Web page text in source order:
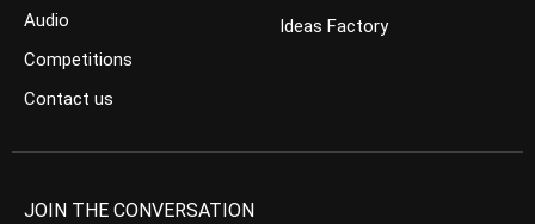
Audio
Competitions
Contact us
Ideas Factory
JOIN THE CONVERSATION